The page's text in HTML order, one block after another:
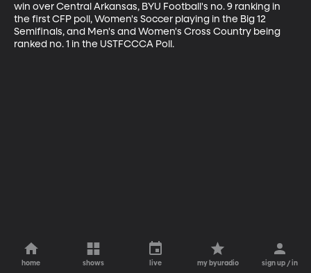
win over Central Arkansas, BYU Football's no. 9 ranking in
the first CFP poll, Women's Soccer playing in the Big 12
Semifinals, and Men's and Women's Cross Country being
ranked no. 1 in the USTFCCCA Poll.
home shows live my byuradio sign up / in